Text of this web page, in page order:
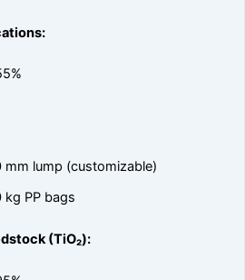
mm lump (customizable)
kg PP bags
(TiO₂):